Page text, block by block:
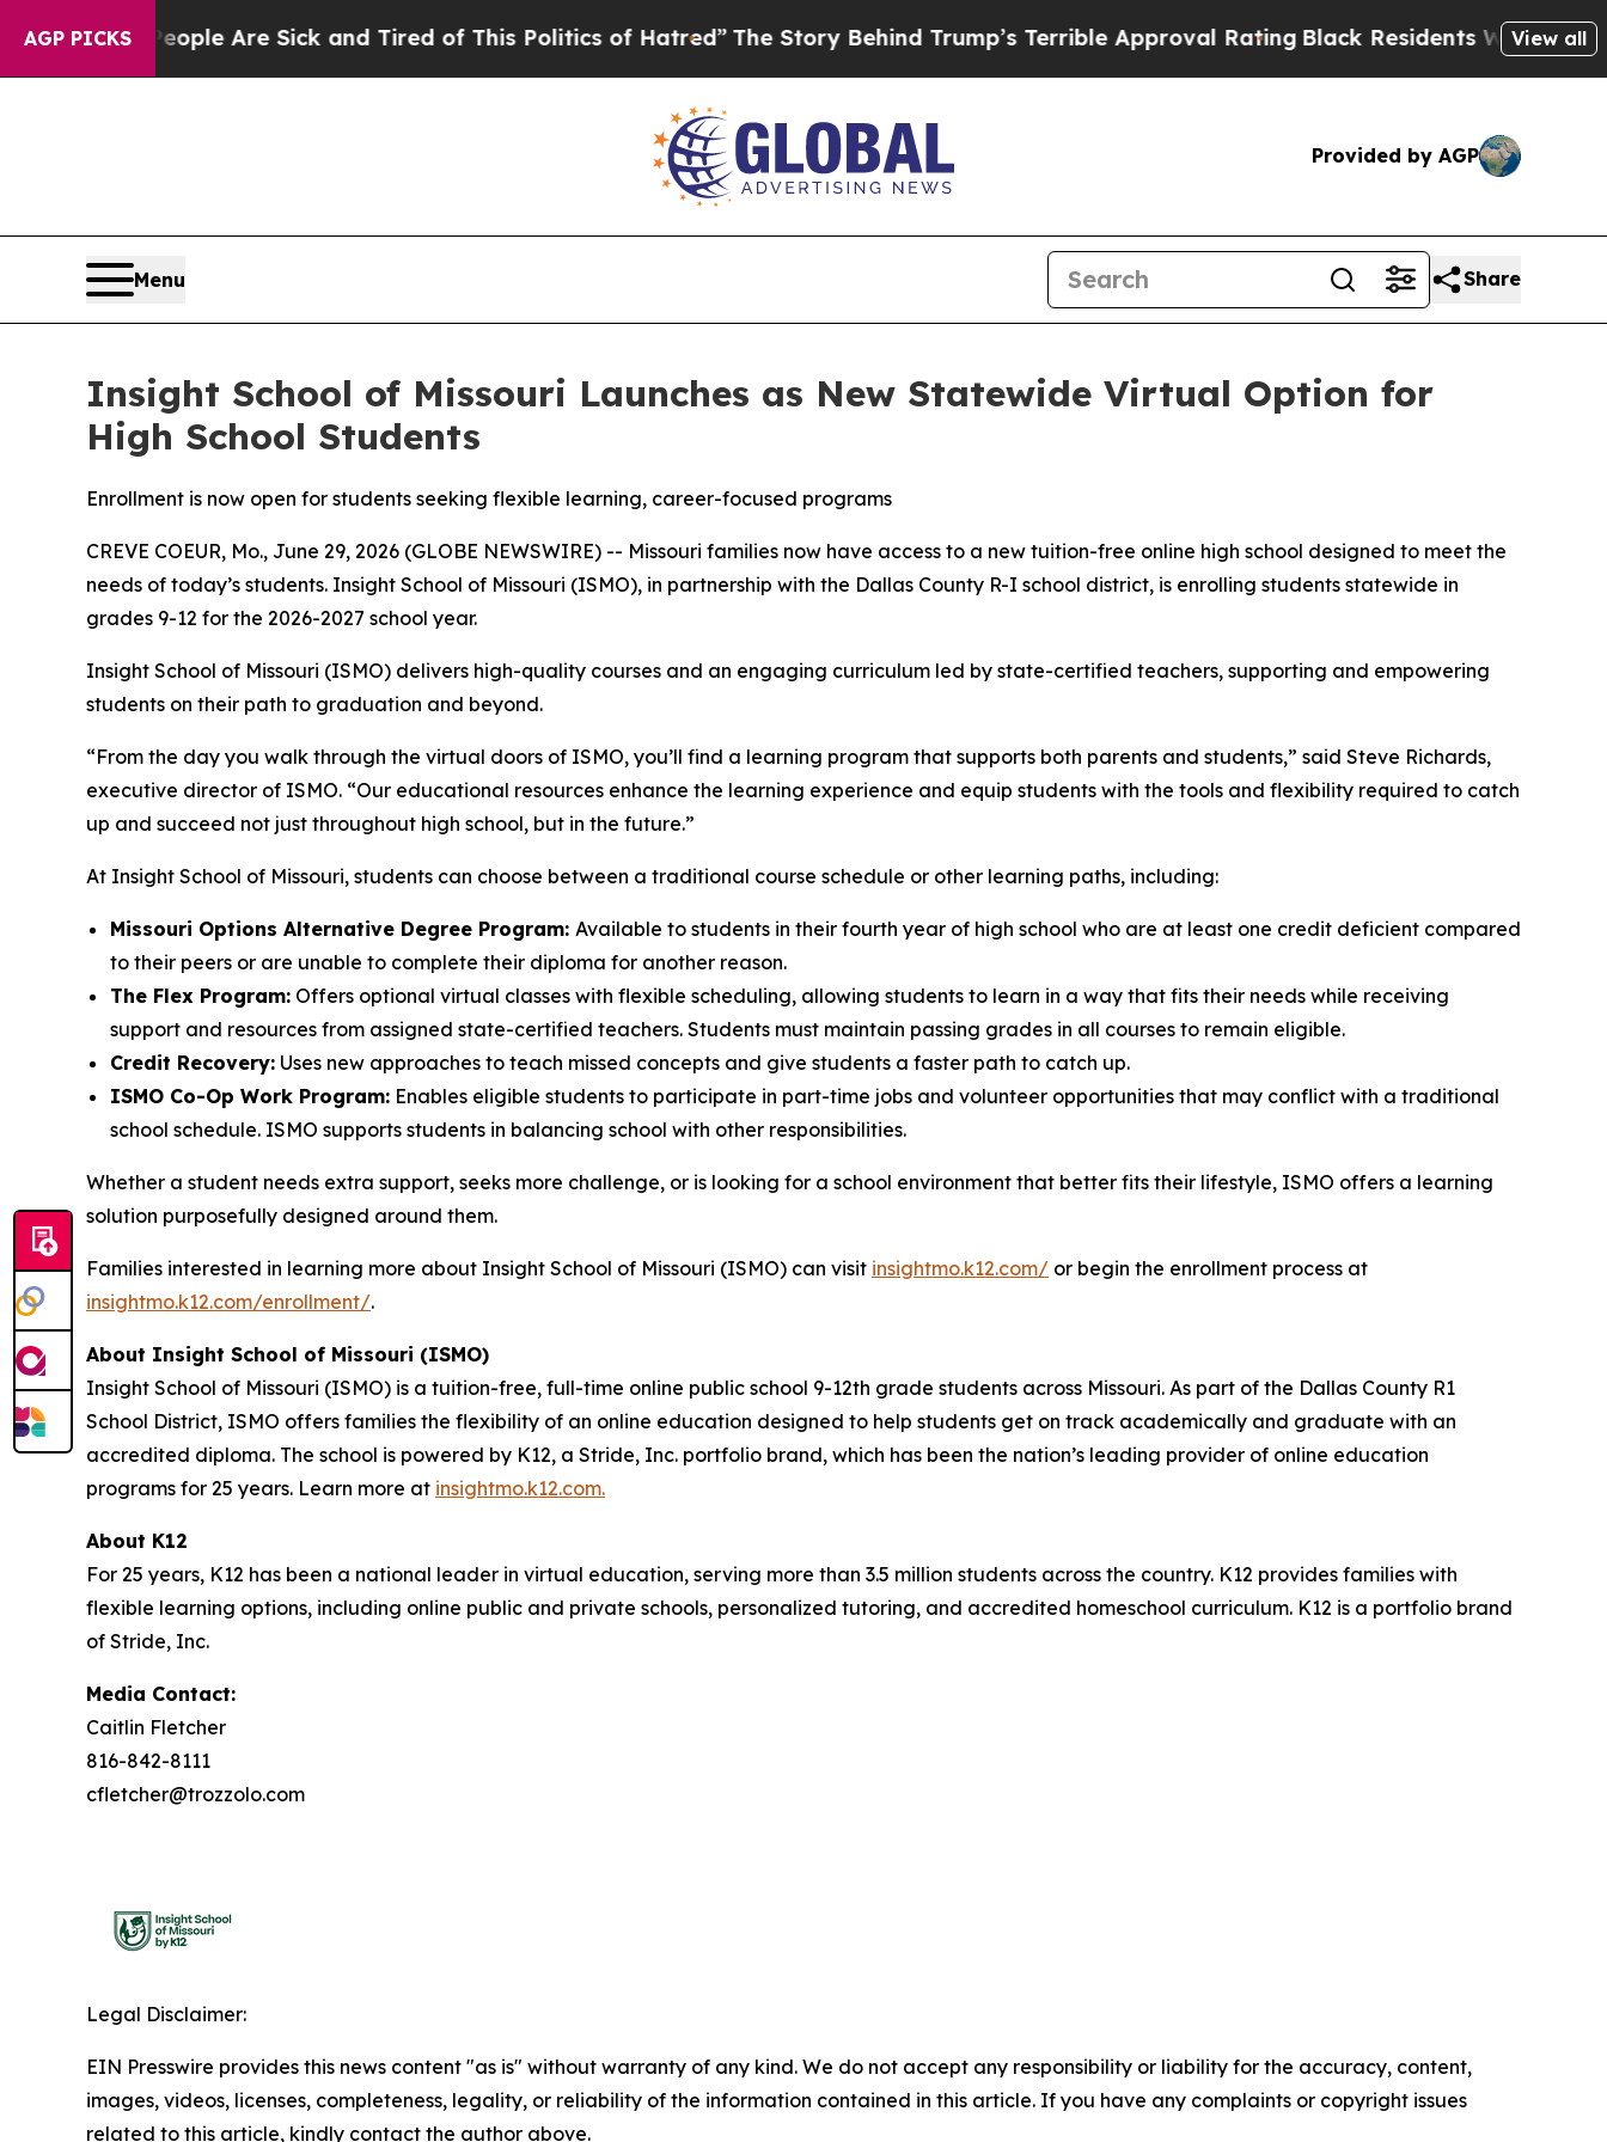
AGP PICKS
“People Are Sick and Tired of This Politics of Hatred”The Story Behind Trump’s Terrible Approval Rating Black Residents Warned ofView all
Provided by AGP
Menu Share
Insight School of Missouri Launches as New Statewide Virtual Option for
High School Students
Enrollment is now open for students seeking flexible learning, career-focused programs
CREVE COEUR, Mo., June 29, 2026 (GLOBE NEWSWIRE) -- Missouri families now have access to a new tuition-free online high school designed to meet the
needs of today’s students. Insight School of Missouri (ISMO), in partnership with the Dallas County R-I school district, is enrolling students statewide in
grades 9-12 for the 2026-2027 school year.
Insight School of Missouri (ISMO) delivers high-quality courses and an engaging curriculum led by state-certified teachers, supporting and empowering
students on their path to graduation and beyond.
“From the day you walk through the virtual doors of ISMO, you’ll find a learning program that supports both parents and students,” said Steve Richards,
executive director of ISMO. “Our educational resources enhance the learning experience and equip students with the tools and flexibility required to catch
up and succeed not just throughout high school, but in the future.”
At Insight School of Missouri, students can choose between a traditional course schedule or other learning paths, including:
Missouri Options Alternative Degree Program: Available to students in their fourth year of high school who are at least one credit deficient compared
to their peers or are unable to complete their diploma for another reason.
The Flex Program: Offers optional virtual classes with flexible scheduling, allowing students to learn in a way that fits their needs while receiving
support and resources from assigned state-certified teachers. Students must maintain passing grades in all courses to remain eligible.
Credit Recovery: Uses new approaches to teach missed concepts and give students a faster path to catch up.
ISMO Co-Op Work Program: Enables eligible students to participate in part-time jobs and volunteer opportunities that may conflict with a traditional
school schedule. ISMO supports students in balancing school with other responsibilities.
Whether a student needs extra support, seeks more challenge, or is looking for a school environment that better fits their lifestyle, ISMO offers a learning
solution purposefully designed around them.
Families interested in learning more about Insight School of Missouri (ISMO) can visit insightmo.k12.com/ or begin the enrollment process at
insightmo.k12.com/enrollment/.
About Insight School of Missouri (ISMO)
Insight School of Missouri (ISMO) is a tuition-free, full-time online public school 9-12th grade students across Missouri. As part of the Dallas County R1
School District, ISMO offers families the flexibility of an online education designed to help students get on track academically and graduate with an
accredited diploma. The school is powered by K12, a Stride, Inc. portfolio brand, which has been the nation’s leading provider of online education
programs for 25 years. Learn more at insightmo.k12.com.
About K12
For 25 years, K12 has been a national leader in virtual education, serving more than 3.5 million students across the country. K12 provides families with
flexible learning options, including online public and private schools, personalized tutoring, and accredited homeschool curriculum. K12 is a portfolio brand
of Stride, Inc.
Media Contact:
Caitlin Fletcher
816-842-8111
cfletcher@trozzolo.com
Legal Disclaimer:
EIN Presswire provides this news content "as is" without warranty of any kind. We do not accept any responsibility or liability for the accuracy, content,
images, videos, licenses, completeness, legality, or reliability of the information contained in this article. If you have any complaints or copyright issues
related to this article, kindly contact the author above.